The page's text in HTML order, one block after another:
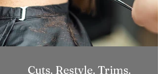
Cuts. Restyle. Trims.